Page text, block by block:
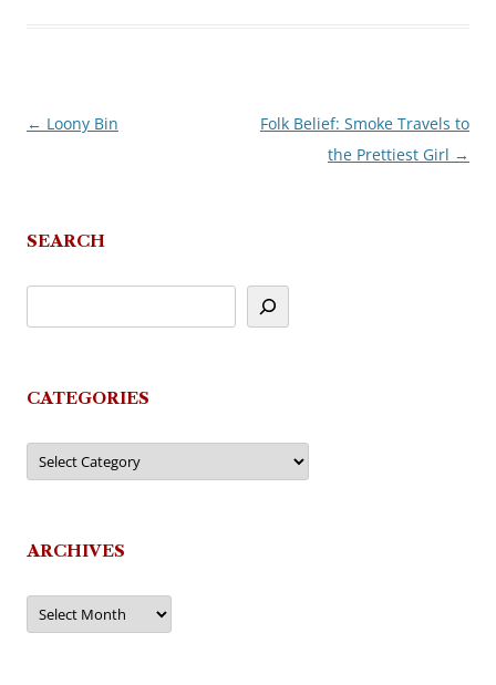
Post
← Loony Bin
Folk Belief: Smoke Travels to
the Prettiest Girl →
SEARCH
CATEGORIES
Categories
ARCHIVES
Archives